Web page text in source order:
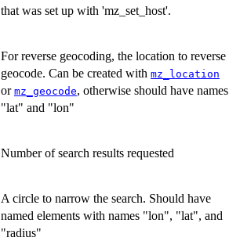
that was set up with 'mz_set_host'.
For reverse geocoding, the location to reverse
geocode. Can be created with mz_location
or mz_geocode, otherwise should have names
"lat" and "lon"
Number of search results requested
A circle to narrow the search. Should have
named elements with names "lon", "lat", and
"radius"